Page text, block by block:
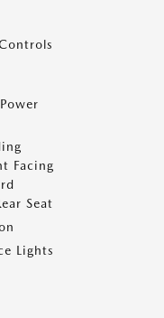
Facing
Seat
Lights